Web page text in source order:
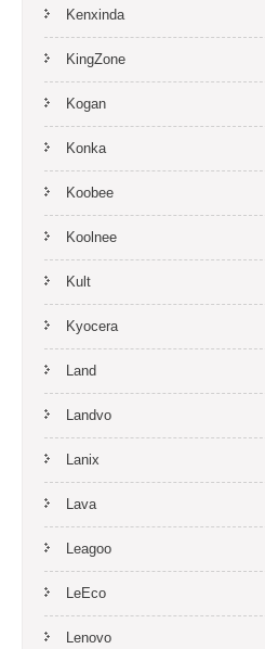
Kenxinda
KingZone
Kogan
Konka
Koobee
Koolnee
Kult
Kyocera
Land
Landvo
Lanix
Lava
Leagoo
LeEco
Lenovo